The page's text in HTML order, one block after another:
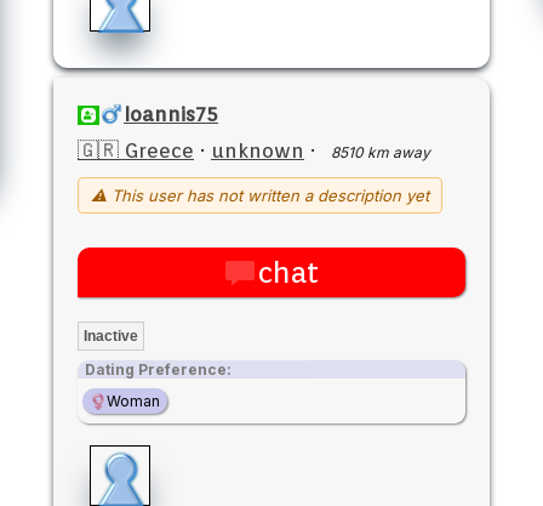
Ioannis75
🇬🇷 Greece · unknown · 8510 km away
⚠ This user has not written a description yet
chat
Inactive
Dating Preference:
Woman